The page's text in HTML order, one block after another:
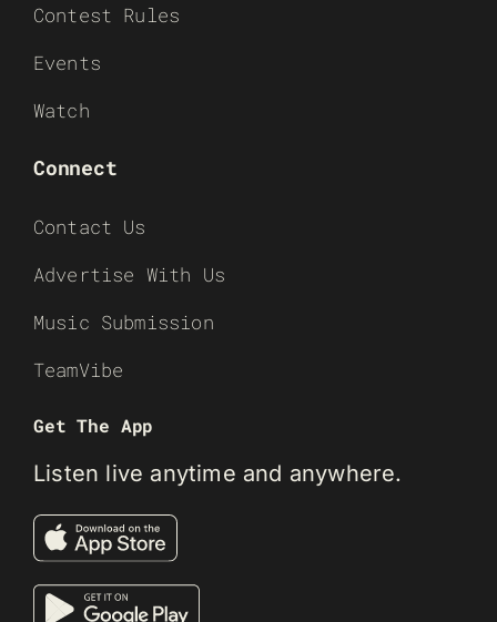
Contest Rules
Events
Watch
Connect
Contact Us
Advertise With Us
Music Submission
TeamVibe
Get The App
Listen live anytime and anywhere.